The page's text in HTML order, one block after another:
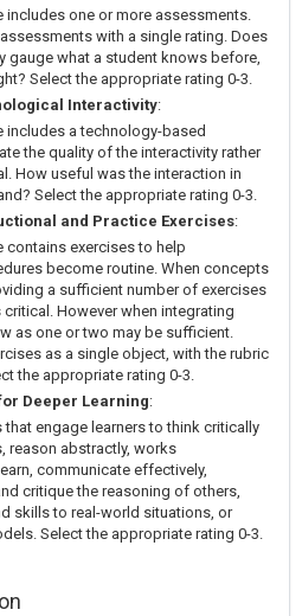
includes one or more assessments.
with a single rating. Does
gauge what a student knows before,
Select the appropriate rating 0-3.
Interactivity:
includes a technology-based
the quality of the interactivity rather
How useful was the interaction in
Select the appropriate rating 0-3.
and Practice Exercises:
contains exercises to help
become routine. When concepts
a sufficient number of exercises
However when integrating
as one or two may be sufficient.
as a single object, with the rubric
the appropriate rating 0-3.
Deeper Learning:
engage learners to think critically
reason abstractly, works
communicate effectively,
critique the reasoning of others,
skills to real-world situations, or
Select the appropriate rating 0-3.